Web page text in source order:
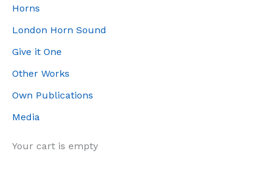
Horns
London Horn Sound
Give it One
Other Works
Own Publications
Media
Your cart is empty